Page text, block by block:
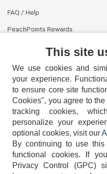
FAQ / Help
PeachPoints Rewards
404-
This site
We use cookies and
your experience.
to ensure core site
Cookies", you agree to
tracking cookies,
personalize your
optional cookies, visit our
By continuing to use
functional cookies.
If
Privacy Control (GPC)